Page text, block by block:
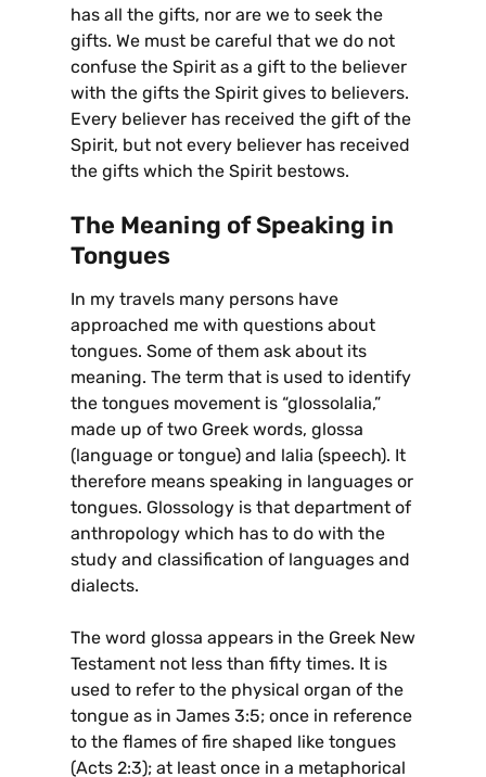
has all the gifts, nor are we to seek the
gifts. We must be careful that we do not
confuse the Spirit as a gift to the believer
with the gifts the Spirit gives to believers.
Every believer has received the gift of the
Spirit, but not every believer has received
the gifts which the Spirit bestows.
The Meaning of Speaking in
Tongues
In my travels many persons have
approached me with questions about
tongues. Some of them ask about its
meaning. The term that is used to identify
the tongues movement is “glossolalia,”
made up of two Greek words, glossa
(language or tongue) and lalia (speech). It
therefore means speaking in languages or
tongues. Glossology is that department of
anthropology which has to do with the
study and classification of languages and
dialects.
The word glossa appears in the Greek New
Testament not less than fifty times. It is
used to refer to the physical organ of the
tongue as in James 3:5; once in reference
to the flames of fire shaped like tongues
(Acts 2:3); at least once in a metaphorical